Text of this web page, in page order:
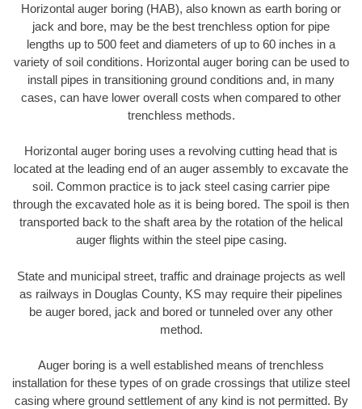
Horizontal auger boring (HAB), also known as earth boring or
jack and bore, may be the best trenchless option for pipe
lengths up to 500 feet and diameters of up to 60 inches in a
variety of soil conditions. Horizontal auger boring can be used to
install pipes in transitioning ground conditions and, in many
cases, can have lower overall costs when compared to other
trenchless methods.
Horizontal auger boring uses a revolving cutting head that is
located at the leading end of an auger assembly to excavate the
soil. Common practice is to jack steel casing carrier pipe
through the excavated hole as it is being bored. The spoil is then
transported back to the shaft area by the rotation of the helical
auger flights within the steel pipe casing.
State and municipal street, traffic and drainage projects as well
as railways in Douglas County, KS may require their pipelines
be auger bored, jack and bored or tunneled over any other
method.
Auger boring is a well established means of trenchless
installation for these types of on grade crossings that utilize steel
casing where ground settlement of any kind is not permitted. By